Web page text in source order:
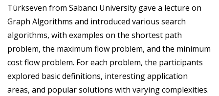
Türkseven from Sabancı University gave a lecture on
Graph Algorithms and introduced various search
algorithms, with examples on the shortest path
problem, the maximum flow problem, and the minimum
cost flow problem. For each problem, the participants
explored basic definitions, interesting application
areas, and popular solutions with varying complexities.